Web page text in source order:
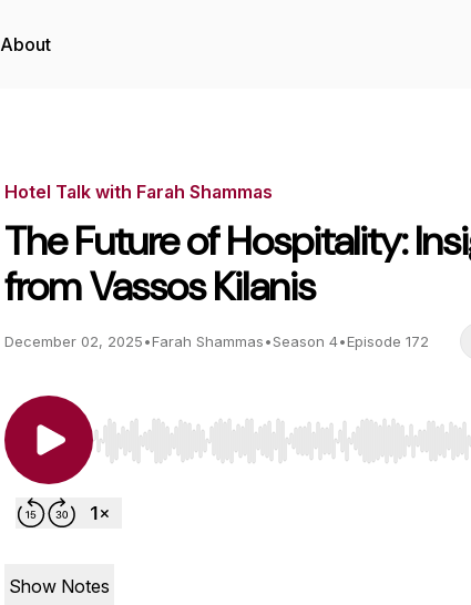
About
Hotel Talk with Farah Shammas
The Future of Hospitality:
from Vassos Kilanis
December 02, 2025•Farah Shammas•Season 4•Episode 172
Use Left/Right to seek, Home/End to jump to
Show Notes